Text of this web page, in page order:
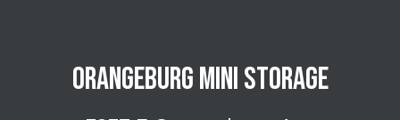
ORANGEBURG MINI STORAGE